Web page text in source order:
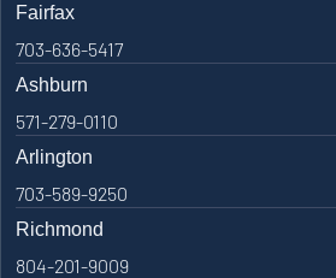
Fairfax
703-636-5417
Ashburn
571-279-0110
Arlington
703-589-9250
Richmond
804-201-9009